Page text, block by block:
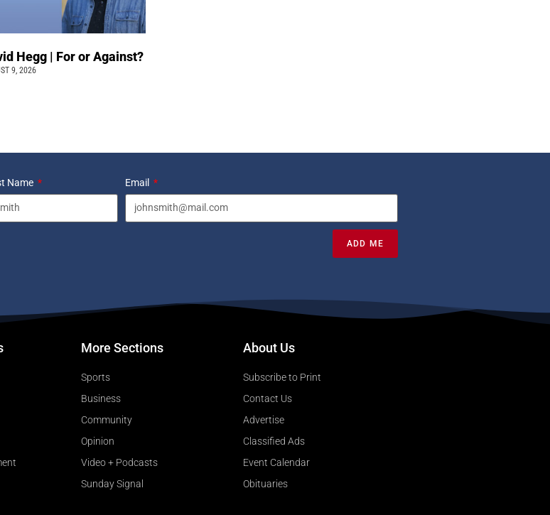
Hegg | For or Against?
9, 2026
Name Email
ADD ME
More Sections
Sports
Business
Community
Opinion
Video + Podcasts
Sunday Signal
About Us
Subscribe to Print
Contact Us
Advertise
Classified Ads
Event Calendar
Obituaries